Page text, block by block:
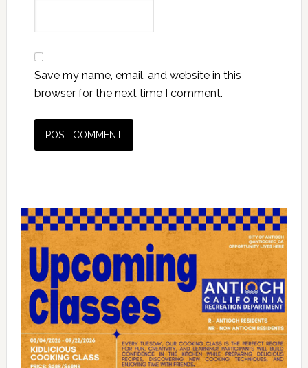
Save my name, email, and website in this
browser for the next time I comment.